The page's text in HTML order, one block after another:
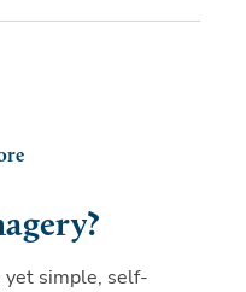
yet simple, self-